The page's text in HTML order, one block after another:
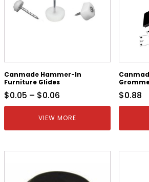
Canmade Hammer-In
Furniture Glides
$0.05 – $0.06
VIEW MORE
$0.88